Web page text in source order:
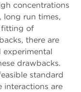
concentrations
long run times,
fitting of
there are
experimental
drawbacks.
standard
interactions are